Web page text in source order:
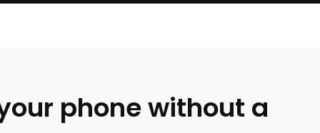
phone without a